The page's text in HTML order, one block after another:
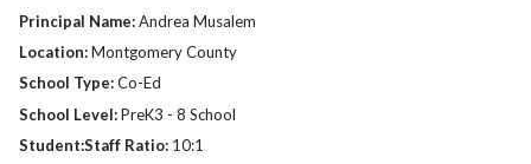
Principal Name:Andrea Musalem
Location:Montgomery County
School Type:Co-Ed
School Level:PreK3 - 8 School
Student:Staff Ratio: 10:1